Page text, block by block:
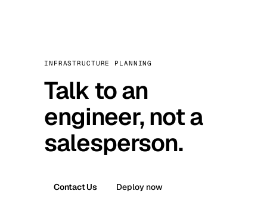
INFRASTRUCTURE PLANNING
Talk to an
engineer, not a
salesperson.
Contact Us Deploy now